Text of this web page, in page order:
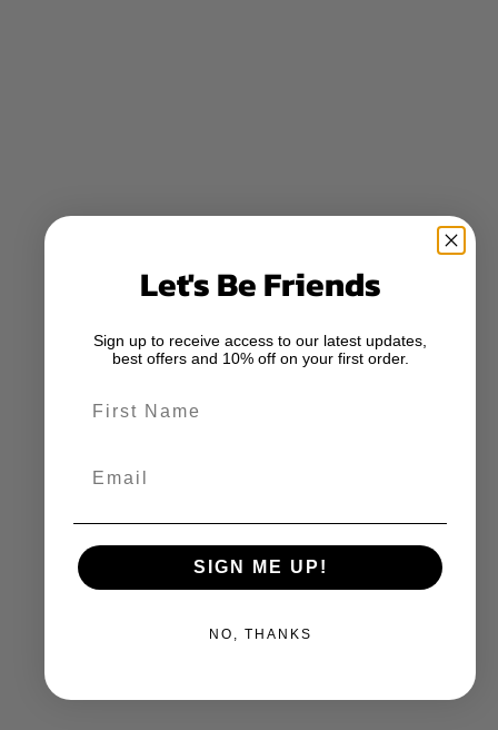
Let's Be Friends
Sign up to receive access to our latest updates,
best offers and 10% off on your first order.
SIGN ME UP!
NO, THANKS